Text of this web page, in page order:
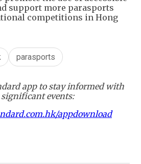
support more parasports
competitions in Hong
parasports
app to stay informed with
events:
appdownload